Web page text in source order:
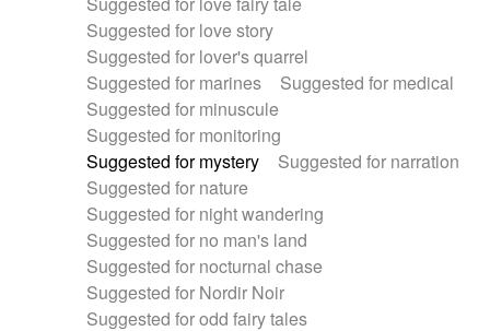
Suggested for love story
Suggested for lover's quarrel
Suggested for marines
Suggested for medical
Suggested for minuscule
Suggested for monitoring
Suggested for mystery
Suggested for narration
Suggested for nature
Suggested for night wandering
Suggested for no man's land
Suggested for nocturnal chase
Suggested for Nordir Noir
Suggested for odd fairy tales